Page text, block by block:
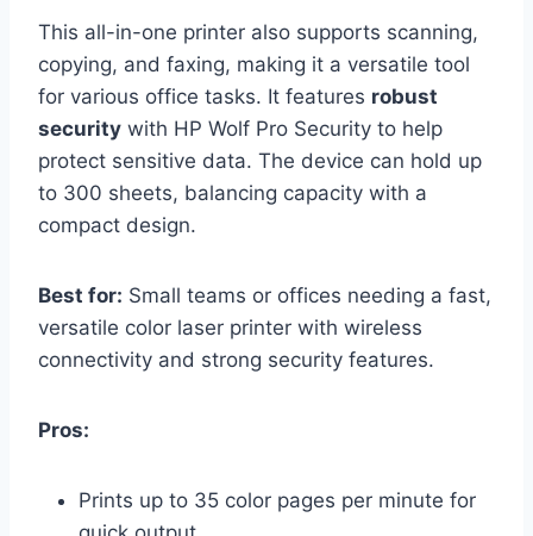
This all-in-one printer also supports scanning,
copying, and faxing, making it a versatile tool
for various office tasks. It features robust
security with HP Wolf Pro Security to help
protect sensitive data. The device can hold up
to 300 sheets, balancing capacity with a
compact design.
Best for: Small teams or offices needing a fast,
versatile color laser printer with wireless
connectivity and strong security features.
Pros:
Prints up to 35 color pages per minute for